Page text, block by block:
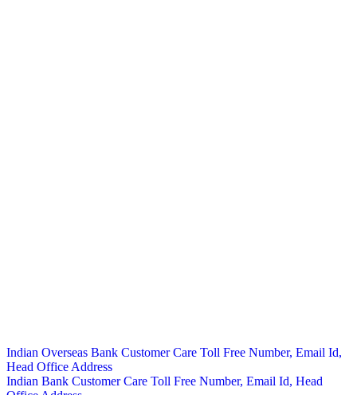
Post
navigation
Indian Overseas Bank Customer Care Toll Free Number, Email Id,
Head Office Address
Indian Bank Customer Care Toll Free Number, Email Id, Head